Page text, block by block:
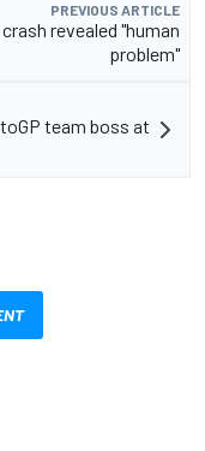
PREVIOUS ARTICLE
revealed "human
problem"
team boss at